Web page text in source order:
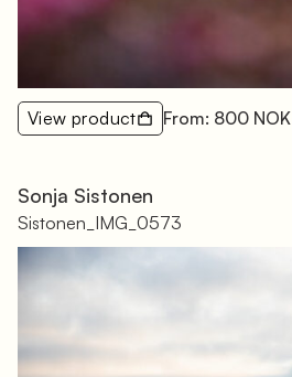
View product From: 800 NOK
Sonja Sistonen
Sistonen_IMG_0573